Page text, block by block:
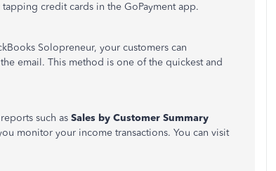
credit cards in the GoPayment app.
Solopreneur, your customers can
email. This method is one of the quickest and
such as Sales by Customer Summary
monitor your income transactions. You can visit